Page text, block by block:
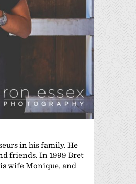
in his family. He
friends. In 1999 Bret
wife Monique, and